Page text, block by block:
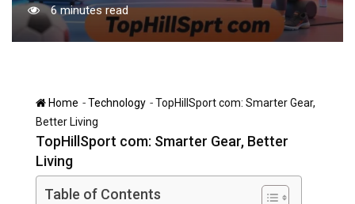
6 minutes read
Home -Technology -TopHillSport com: Smarter Gear,
Better Living
TopHillSport com: Smarter Gear, Better
Living
Table of Contents